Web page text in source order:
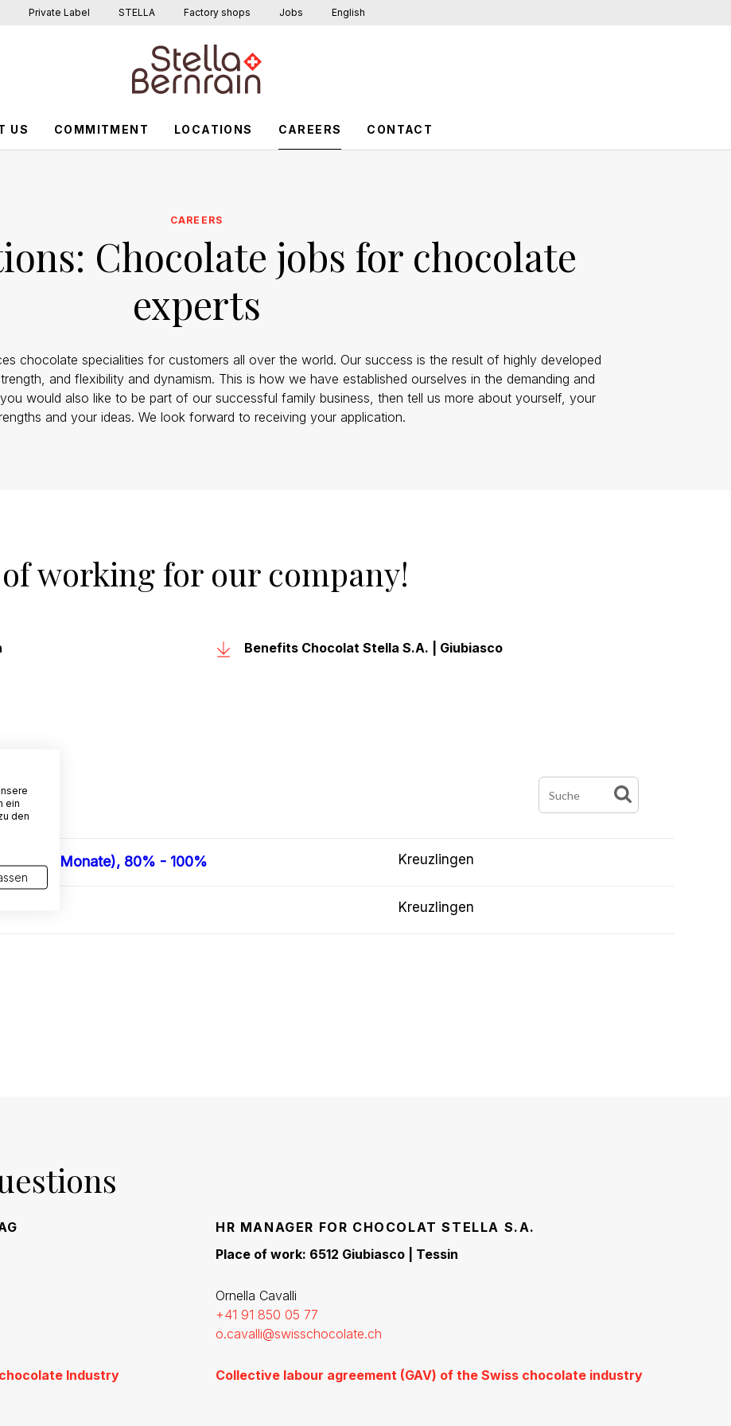
Private Label STELLA Factory shops Jobs English
US COMMITMENT LOCATIONS CAREERS CONTACT
CAREERS
Chocolate jobs for chocolate
experts
chocolate specialities for customers all over the world. Our success is the result of highly developed
and flexibility and dynamism. This is how we have established ourselves in the demanding and
would also like to be part of our successful family business, then tell us more about yourself, your
and your ideas. We look forward to receiving your application.
working for our company!
Benefits Chocolat Stella S.A. | Giubiasco
Industry
HR MANAGER FOR CHOCOLAT STELLA S.A.
Place of work: 6512 Giubiasco | Tessin
Ornella Cavalli
+41 91 850 05 77
o.cavalli@swisschocolate.ch
Collective labour agreement (GAV) of the Swiss chocolate industry
ein
den